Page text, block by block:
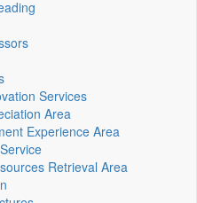
Services
Area
Experience Area
Retrieval Area